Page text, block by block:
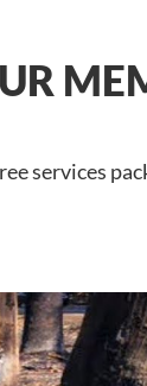
services